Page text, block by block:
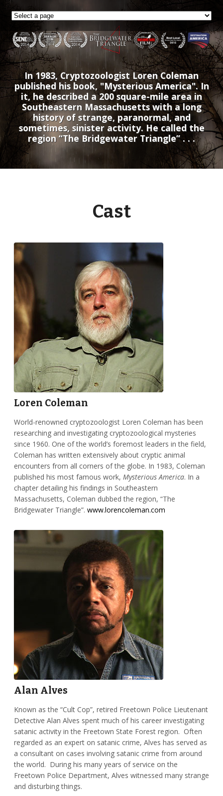
In 1983, Cryptozoologist Loren Coleman
published his book, "Mysterious America". In
it, he described a 200 square-mile area in
Southeastern Massachusetts with a long
history of strange, paranormal, and
sometimes, sinister activity. He called the
region “The Bridgewater Triangle” . . .
Cast
Loren Coleman
World-renowned cryptozoologist Loren Coleman has been
researching and investigating cryptozoological mysteries
since 1960. One of the world’s foremost leaders in the field,
Coleman has written extensively about cryptic animal
encounters from all corners of the globe. In 1983, Coleman
published his most famous work, Mysterious America. In a
chapter detailing his findings in Southeastern
Massachusetts, Coleman dubbed the region, “The
Bridgewater Triangle”. www.lorencoleman.com
Alan Alves
Known as the “Cult Cop”, retired Freetown Police Lieutenant
Detective Alan Alves spent much of his career investigating
satanic activity in the Freetown State Forest region. Often
regarded as an expert on satanic crime, Alves has served as
a consultant on cases involving satanic crime from around
the world. During his many years of service on the
Freetown Police Department, Alves witnessed many strange
and disturbing things.